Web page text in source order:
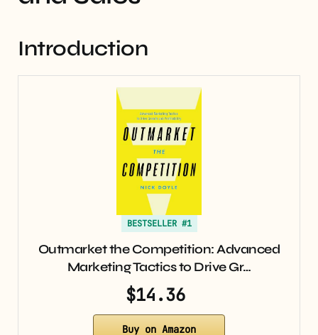
Introduction
BESTSELLER #1
Outmarket the Competition: Advanced
Marketing Tactics to Drive Gr…
$14.36
Buy on Amazon